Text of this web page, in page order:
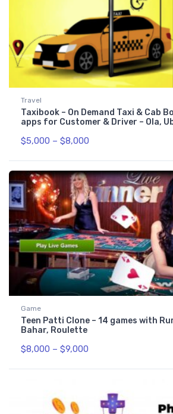
Travel
Taxibook – On Demand Taxi & Cab
apps for Customer & Driver – Ola,
$5,000 – $8,000
Game
Teen Patti Clone – 14 games with
Bahar, Roulette
$8,000 – $9,000